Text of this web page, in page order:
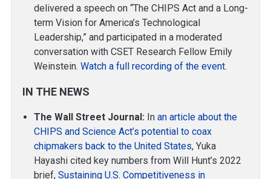
delivered a speech on “The CHIPS Act and a Long-
term Vision for America’s Technological
Leadership,” and participated in a moderated
conversation with CSET Research Fellow Emily
Weinstein.Watch a full recording of the event.
IN THE NEWS
The Wall Street Journal: Inan article about the
CHIPS and Science Act’s potential to coax
chipmakers back to the United States, Yuka
Hayashi cited key numbers from Will Hunt’s 2022
brief,Sustaining U.S. Competitiveness in